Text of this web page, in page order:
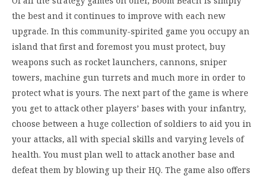
the best and it continues to improve with each new
upgrade. In this community-spirited game you occupy an
island that first and foremost you must protect, buy
weapons such as rocket launchers, cannons, sniper
towers, machine gun turrets and much more in order to
protect what is yours. The next part of the game is where
you get to attack other players’ bases with your infantry,
choose between a huge collection of soldiers to aid you in
your attacks, all with special skills and varying levels of
health. You must plan well to attack another base and
defeat them by blowing up their HQ. The game also offers